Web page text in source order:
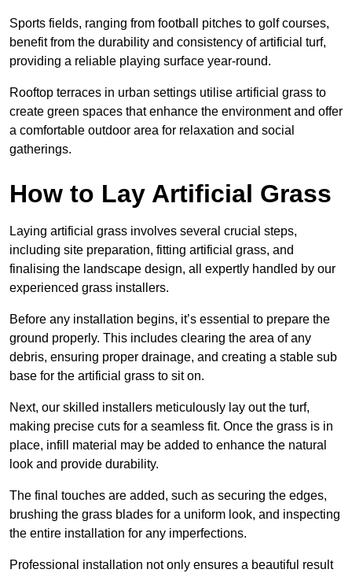
Sports fields, ranging from football pitches to golf courses,
benefit from the durability and consistency of artificial turf,
providing a reliable playing surface year-round.
Rooftop terraces in urban settings utilise artificial grass to
create green spaces that enhance the environment and offer
a comfortable outdoor area for relaxation and social
gatherings.
How to Lay Artificial Grass
Laying artificial grass involves several crucial steps,
including site preparation, fitting artificial grass, and
finalising the landscape design, all expertly handled by our
experienced grass installers.
Before any installation begins, it’s essential to prepare the
ground properly. This includes clearing the area of any
debris, ensuring proper drainage, and creating a stable sub
base for the artificial grass to sit on.
Next, our skilled installers meticulously lay out the turf,
making precise cuts for a seamless fit. Once the grass is in
place, infill material may be added to enhance the natural
look and provide durability.
The final touches are added, such as securing the edges,
brushing the grass blades for a uniform look, and inspecting
the entire installation for any imperfections.
Professional installation not only ensures a beautiful result